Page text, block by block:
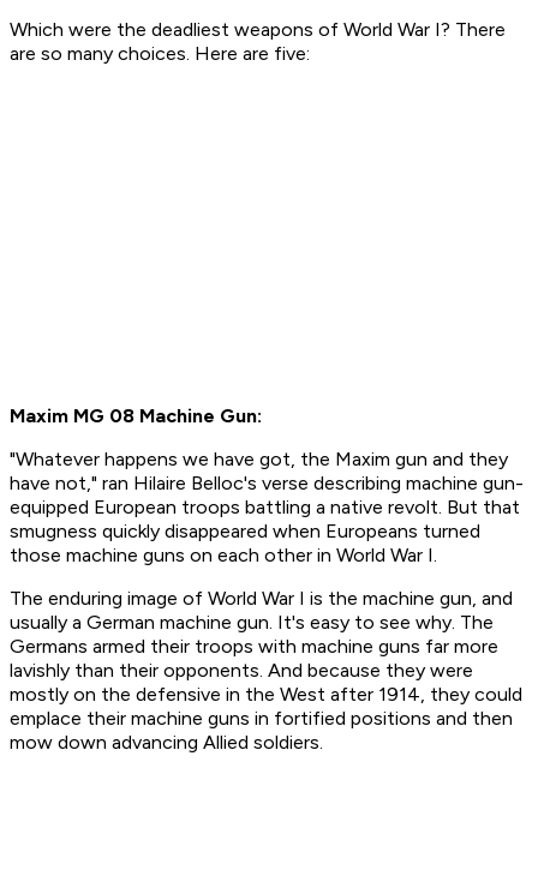
Which were the deadliest weapons of World War I? There
are so many choices. Here are five:
Maxim MG 08 Machine Gun:
"Whatever happens we have got, the Maxim gun and they
have not," ran Hilaire Belloc's verse describing machine gun-
equipped European troops battling a native revolt. But that
smugness quickly disappeared when Europeans turned
those machine guns on each other in World War I.
The enduring image of World War I is the machine gun, and
usually a German machine gun. It's easy to see why. The
Germans armed their troops with machine guns far more
lavishly than their opponents. And because they were
mostly on the defensive in the West after 1914, they could
emplace their machine guns in fortified positions and then
mow down advancing Allied soldiers.